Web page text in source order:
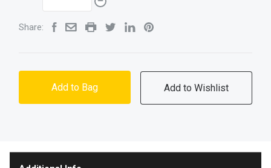
Share:
Add to Bag